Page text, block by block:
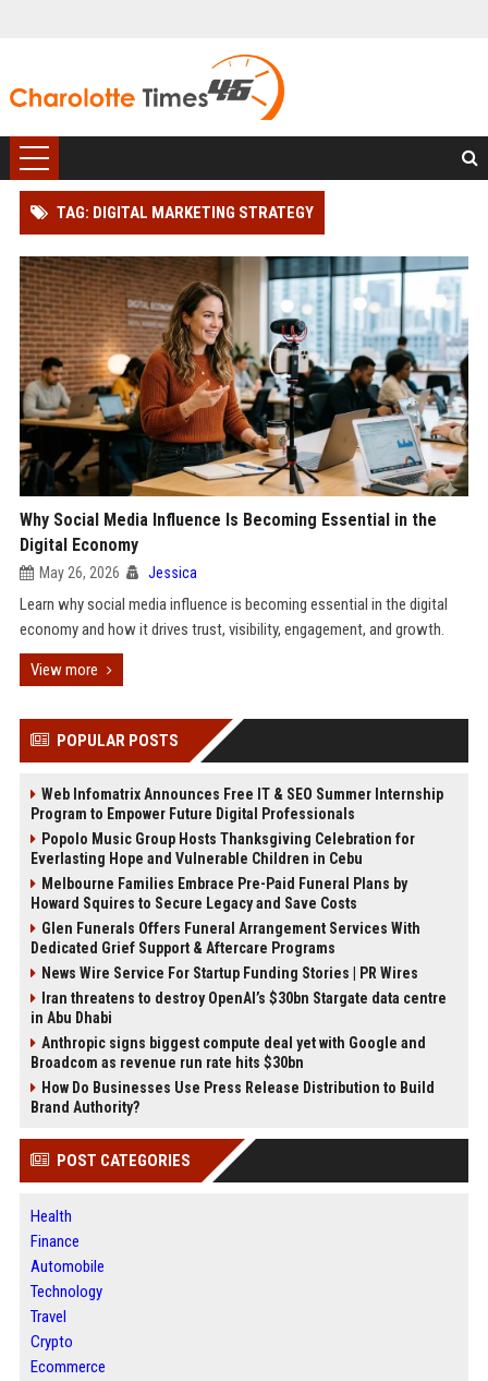
TAG: DIGITAL MARKETING STRATEGY
Why Social Media Influence Is Becoming Essential in the
Digital Economy
May 26, 2026 Jessica
Learn why social media influence is becoming essential in the digital
economy and how it drives trust, visibility, engagement, and growth.
View more
POPULAR POSTS
Web Infomatrix Announces Free IT & SEO Summer Internship
Program to Empower Future Digital Professionals
Popolo Music Group Hosts Thanksgiving Celebration for
Everlasting Hope and Vulnerable Children in Cebu
Melbourne Families Embrace Pre-Paid Funeral Plans by
Howard Squires to Secure Legacy and Save Costs
Glen Funerals Offers Funeral Arrangement Services With
Dedicated Grief Support & Aftercare Programs
News Wire Service For Startup Funding Stories | PR Wires
Iran threatens to destroy OpenAI’s $30bn Stargate data centre
in Abu Dhabi
Anthropic signs biggest compute deal yet with Google and
Broadcom as revenue run rate hits $30bn
How Do Businesses Use Press Release Distribution to Build
Brand Authority?
POST CATEGORIES
Health
Finance
Automobile
Technology
Travel
Crypto
Ecommerce